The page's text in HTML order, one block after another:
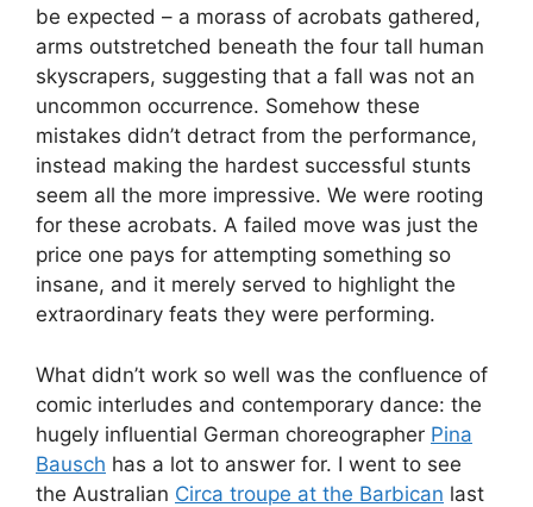
be expected – a morass of acrobats gathered,
arms outstretched beneath the four tall human
skyscrapers, suggesting that a fall was not an
uncommon occurrence. Somehow these
mistakes didn’t detract from the performance,
instead making the hardest successful stunts
seem all the more impressive. We were rooting
for these acrobats. A failed move was just the
price one pays for attempting something so
insane, and it merely served to highlight the
extraordinary feats they were performing.
What didn’t work so well was the confluence of
comic interludes and contemporary dance: the
hugely influential German choreographer Pina
Bausch has a lot to answer for. I went to see
the Australian Circa troupe at the Barbican last